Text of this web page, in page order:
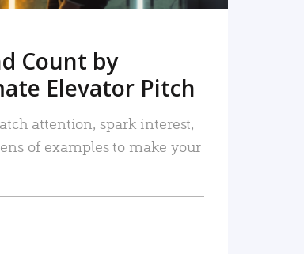
Count by
Elevator Pitch
attention, spark interest,
of examples to make your